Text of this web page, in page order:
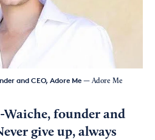
and CEO, Adore Me — Adore Me
founder and
give up, always